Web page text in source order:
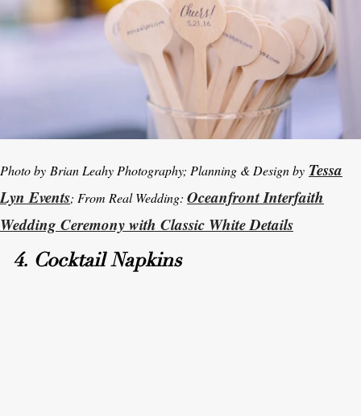
Photo by Brian Leahy Photography; Planning & Design by Tessa
Lyn Events; From Real Wedding: Oceanfront Interfaith
Wedding Ceremony with Classic White Details
4. Cocktail Napkins